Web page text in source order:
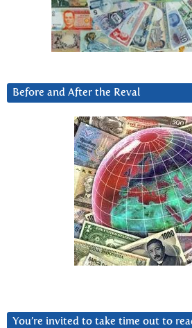
Before and After the Reval
You’re invited to take time out to